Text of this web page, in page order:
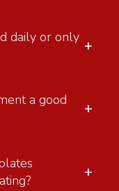
daily or only +
a good
+
+